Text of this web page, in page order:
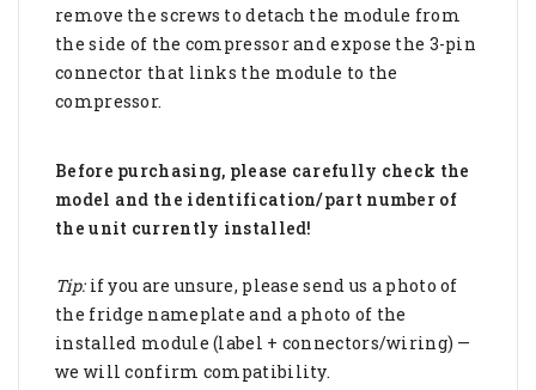
remove the screws to detach the module from
the side of the compressor and expose the 3-pin
connector that links the module to the
compressor.
Before purchasing, please carefully check the
model and the identification/part number of
the unit currently installed!
Tip:if you are unsure, please send us a photo of
the fridge nameplate and a photo of the
installed module (label + connectors/wiring) —
we will confirm compatibility.